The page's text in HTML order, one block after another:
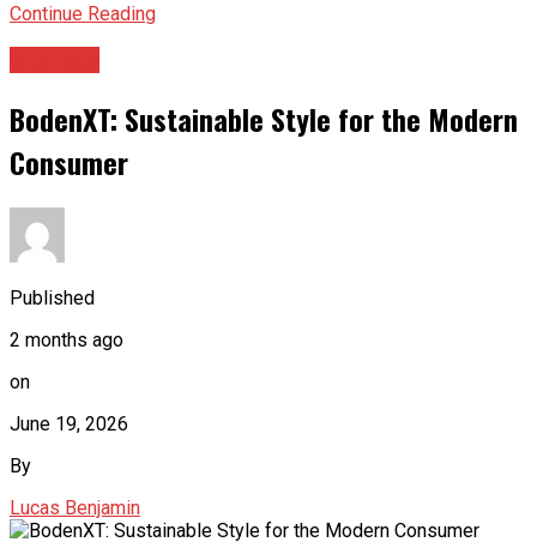
Continue Reading
BodenXT: Sustainable Style for the Modern
Consumer
Published
2 months ago
on
June 19, 2026
By
Lucas Benjamin